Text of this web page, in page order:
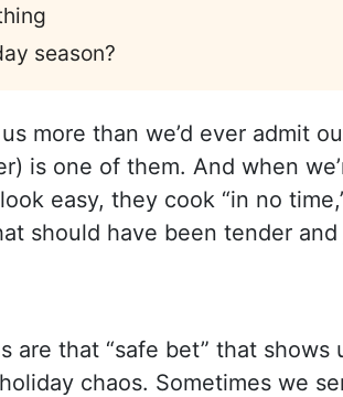
season?
more than we’d ever admit
is one of them. And when
easy, they cook “in no
should have been tender
are that “safe bet” that shows
chaos. Sometimes we